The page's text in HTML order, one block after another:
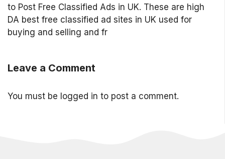
to Post Free Classified Ads in UK. These are high
DA best free classified ad sites in UK used for
buying and selling and fr
Leave a Comment
You must be logged in to post a comment.